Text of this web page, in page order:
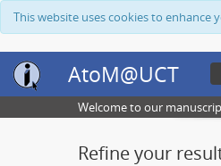
This website uses cookies to
AtoM@UCT
Welcome to our
Refine your